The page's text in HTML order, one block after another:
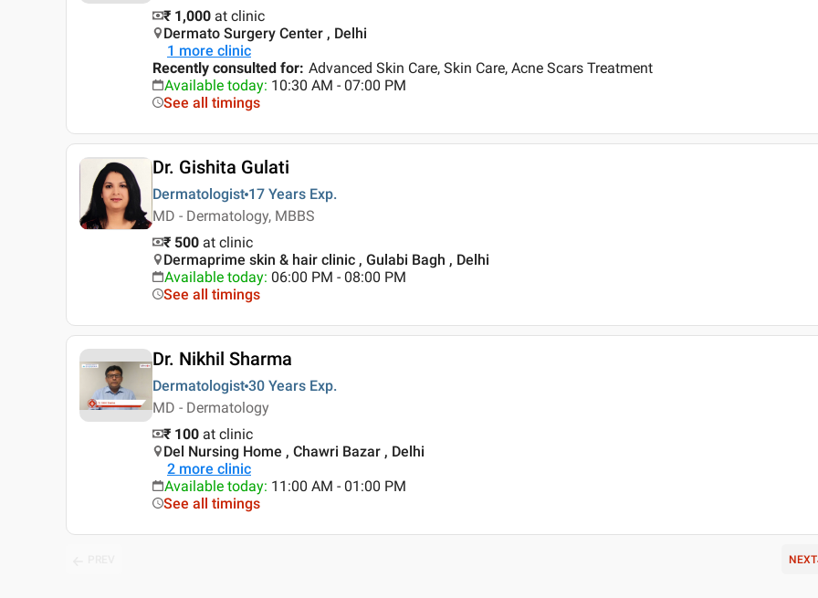
₹ 1,000 at clinic
Dermato Surgery Center , Delhi
1 more clinic
Recently consulted for: Advanced Skin Care, Skin Care, Acne Scars Treatment
Available today: 10:30 AM - 07:00 PM
See all timings
Dr. Gishita Gulati
Dermatologist 17 Years Exp.
MD - Dermatology, MBBS
₹ 500 at clinic
Dermaprime skin & hair clinic , Gulabi Bagh , Delhi
Available today: 06:00 PM - 08:00 PM
See all timings
Dr. Nikhil Sharma
Dermatologist 30 Years Exp.
MD - Dermatology
₹ 100 at clinic
Del Nursing Home , Chawri Bazar , Delhi
2 more clinic
Available today: 11:00 AM - 01:00 PM
See all timings
NEXT